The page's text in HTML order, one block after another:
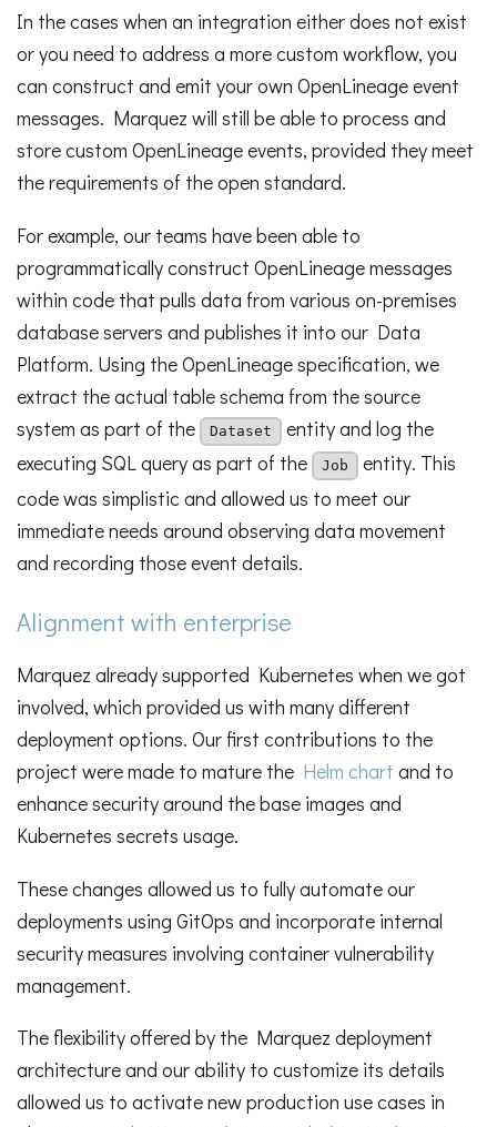
In the cases when an integration either does not exist
or you need to address a more custom workflow, you
can construct and emit your own OpenLineage event
messages. Marquez will still be able to process and
store custom OpenLineage events, provided they meet
the requirements of the open standard.
For example, our teams have been able to
programmatically construct OpenLineage messages
within code that pulls data from various on-premises
database servers and publishes it into our Data
Platform. Using the OpenLineage specification, we
extract the actual table schema from the source
system as part of the
Dataset
entity and log the
executing SQL query as part of the
Job
entity. This
code was simplistic and allowed us to meet our
immediate needs around observing data movement
and recording those event details.
Alignment with enterprise
Marquez already supported Kubernetes when we got
involved, which provided us with many different
deployment options. Our first contributions to the
project were made to mature the Helm chart and to
enhance security around the base images and
Kubernetes secrets usage.
These changes allowed us to fully automate our
deployments using GitOps and incorporate internal
security measures involving container vulnerability
management.
The flexibility offered by the Marquez deployment
architecture and our ability to customize its details
allowed us to activate new production use cases in